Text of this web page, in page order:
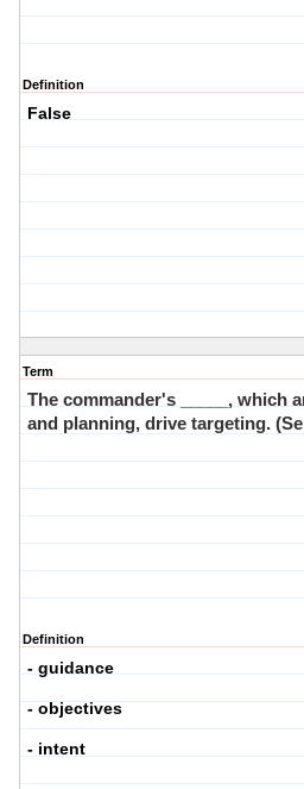
Definition
False
Term
The commander's _____, which
and planning, drive targeting.
Definition
- guidance
- objectives
- intent